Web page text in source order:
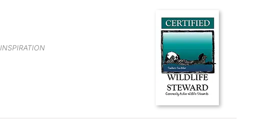
INSPIRATION